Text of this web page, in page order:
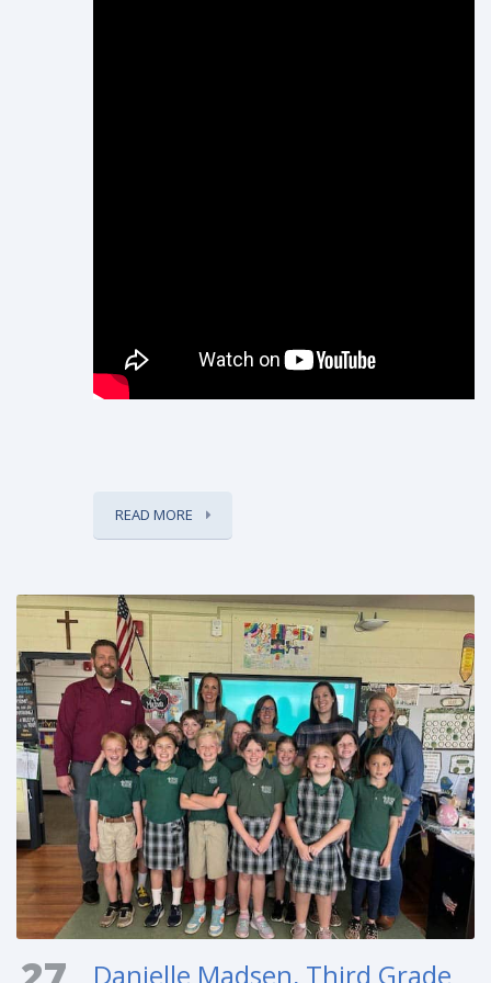
READ MORE
Danielle Madsen, Third Grade